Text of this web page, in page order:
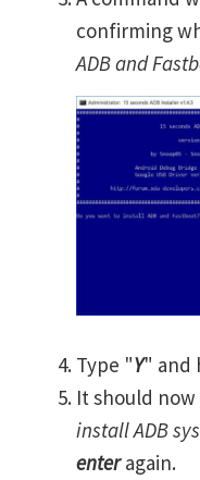
confirming
ADB and
Type "Y" and
It should
install ADB
enteragain.